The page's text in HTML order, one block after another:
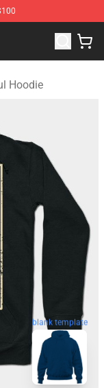
Merchandise
Hoodie
blank template